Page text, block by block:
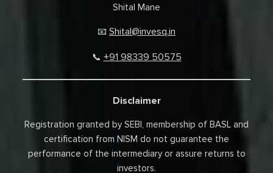
Shital Mane
📧 Shital@invesq.in
📞 +91 98339 50575
Disclaimer
Registration granted by SEBI, membership of BASL and
certification from NISM do not guarantee the
performance of the intermediary or assure returns to
investors.